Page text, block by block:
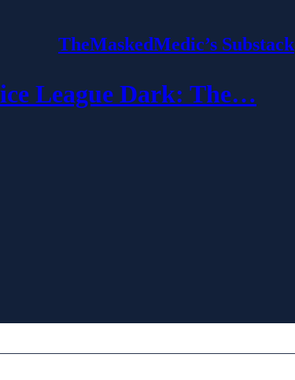
TheMaskedMedic’s Substack
League Dark: The…